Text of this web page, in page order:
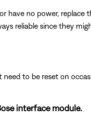
have no power,
reliable since they
to be reset on
interface module.